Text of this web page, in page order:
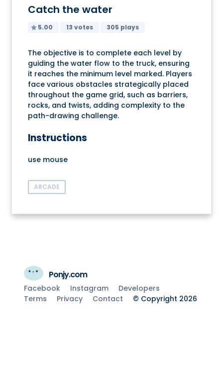
Catch the water
5.00 13 votes 305 plays
The objective is to complete each level by
guiding the water flow to the truck, ensuring
it reaches the minimum level marked. Players
face various obstacles strategically placed
throughout the game grid, such as barriers,
rocks, and twists, adding complexity to the
path-drawing challenge.
Instructions
use mouse
ARCADE
Ponjy.com
Facebook Instagram
Developers
Terms
Privacy Contact © Copyright 2026